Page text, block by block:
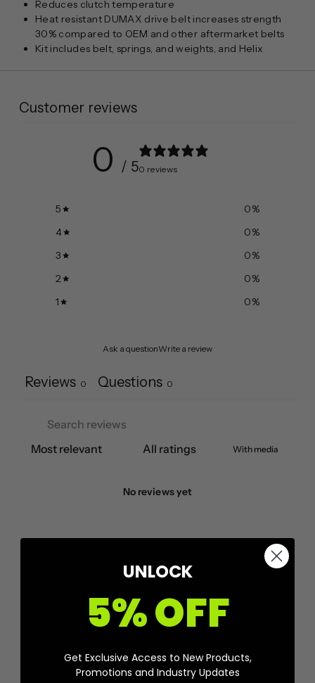
Reduces clutch temperature
Heat resistant DUMAX drive belt increases strength
30% compared to OEM and other aftermarket belts
Kit includes belt, springs, and weights, and Helix
Customer reviews
0 / 50 reviews
5 0%
4
0%
3
0%
2
0%
1
0%
Ask a questionWrite a review
Reviews 0 Questions 0
With media
No reviews yet
UNLOCK
5% OFF
Get Exclusive Access to New Products,
Promotions and Industry Updates